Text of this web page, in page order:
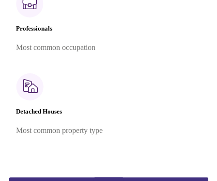
Professionals
Most common occupation
Detached Houses
Most common property type